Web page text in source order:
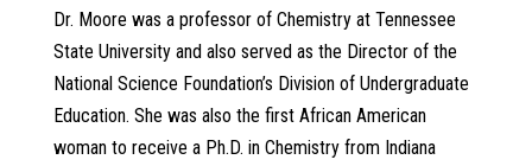
Dr. Moore was a professor of Chemistry at Tennessee
State University and also served as the Director of the
National Science Foundation’s Division of Undergraduate
Education. She was also the first African American
woman to receive a Ph.D. in Chemistry from Indiana